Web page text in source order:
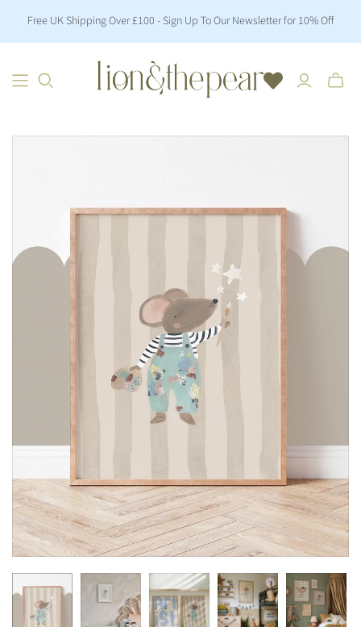
Free UK Shipping Over £100 - Sign Up To Our Newsletter for 10% Off
Toggle